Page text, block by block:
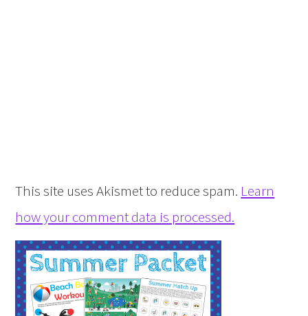
This site uses Akismet to reduce spam. Learn
how your comment data is processed.